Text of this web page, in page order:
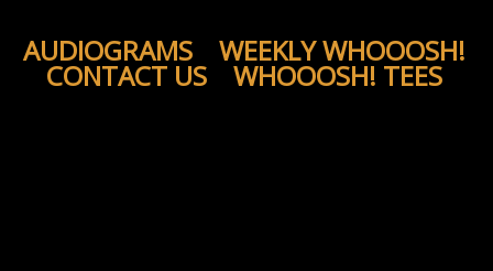
AUDIOGRAMS WEEKLY WHOOOSH!
CONTACT US WHOOOSH! TEES